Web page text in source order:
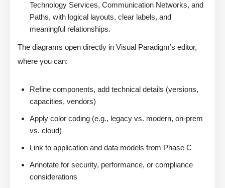
Technology Services, Communication Networks, and
Paths, with logical layouts, clear labels, and
meaningful relationships.
The diagrams open directly in Visual Paradigm’s editor,
where you can:
Refine components, add technical details (versions,
capacities, vendors)
Apply color coding (e.g., legacy vs. modern, on-prem
vs. cloud)
Link to application and data models from Phase C
Annotate for security, performance, or compliance
considerations